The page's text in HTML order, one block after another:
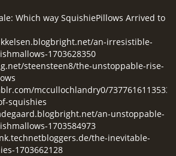
Which way SquishiePillows Arrived to
an-irresistible-
1703628350
steensteen8/the-unstoppable-rise-
mccullochlandry0/
squishies
an-unstoppable-
1703584973
the-inevitable-
1703662128